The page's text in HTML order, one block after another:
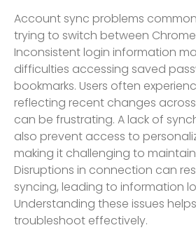
Account sync problems
trying to switch between
Inconsistent login information
difficulties accessing saved
bookmarks. Users often
reflecting recent changes
can be frustrating. A lack of
also prevent access to
making it challenging to
Disruptions in connection can
syncing, leading to information
Understanding these issues
troubleshoot effectively.